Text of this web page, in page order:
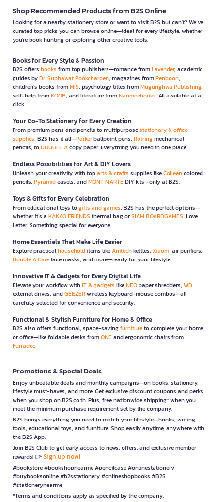
Shop Recommended Products from B2S Online
Looking for a nearby stationery store or want to visit B2S but can't? We’ve
curated top picks you can browse online—ideal for every lifestyle, whether
you're book hunting or exploring other creative tools.
Books for Every Style & Passion
B2S offers books from top publishers—romance fromLavender, academic
guides byDr. Suphawat Pookcharoen, magazines fromPenboon,
children’s books fromMIS, psychology titles fromMugunghwa Publishing,
self-help fromKOOB, and literature fromNanmeebooks. All available at a
click.
Your Go-To Stationery for Every Creation
From premium pens and pencils to multipurposestationary & office
supplies, B2S has it all—Parkerballpoint pens, Rotringmechanical
pencils, toDOUBLE Acopy paper. Everything you need in one place.
Endless Possibilities for Art & DIY Lovers
Unleash your creativity with toparts & crafts supplies likeColleencolored
pencils, Pyramideasels, andMONT MARTEDIY kits—only at B2S.
Toys & Gifts for Every Celebration
From educational toys togifts and games, B2S has the perfect options—
whether it’s a KAKAO FRIENDS thermal bag orSIAM BOARDGAMES’ Love
Letter. Something special for everyone.
Home Essentials That Make Life Easier
Explore practicalhouseholditems likeAnitechkettles, Xiaomiair purifiers,
Double A Careface masks, and more—ready for your lifestyle.
Innovative IT & Gadgets for Every Digital Life
Elevate your workflow withIT & gadgets likeNEOpaper shredders, WD
external drives, andGEEZERwireless keyboard-mouse combos—all
carefully selected for convenience and security.
Functional & Stylish Furniture for Home & Office
B2S also offers functional, space-savingfurnitureto complete your home
or office—like foldable desks fromONEand ergonomic chairs from
Furradec
Promotions & Special Deals
Enjoy unbeatable deals and monthly campaigns—on books, stationery,
lifestyle must-haves, and more! Get exclusive discount coupons and perks
when you shop on B2S.co.th. Plus, free nationwide shipping* when you
meet the minimum purchase requirement set by the company.
B2S brings everything you need to match your lifestyle—books, writing
tools, educational toys, and furniture. Shop easily anytime, anywhere with
the B2S App.
Join B2S Club to get early access to news, offers, and exclusive member
rewards! 👉 Sign up now!
#bookstore #bookshopnearme #pencilcase #onlinestationery
#buybooksonline #b2sstationery #onlineshopbooks #B2S
#stationerynearme
*Terms and conditions apply as specified by the company.